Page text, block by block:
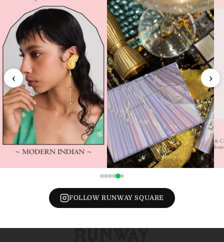
‹ ›
FOLLOW RUNWAY SQUARE